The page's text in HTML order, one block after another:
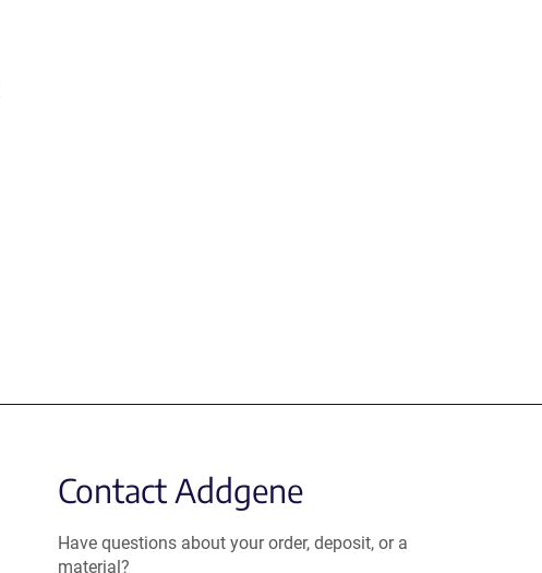
Contact Addgene
Have questions about your order, deposit, or a
material?